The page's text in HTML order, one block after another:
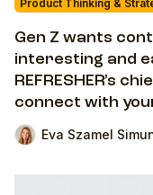
Product Thinking &
Gen Z wants
interesting and
REFRESHER’s
connect with
Eva Szamel